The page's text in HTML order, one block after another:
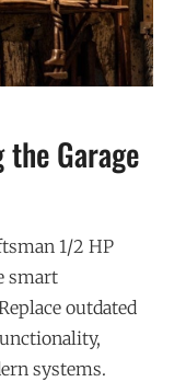
Garage
1/2 HP
smart
outdated
systems.